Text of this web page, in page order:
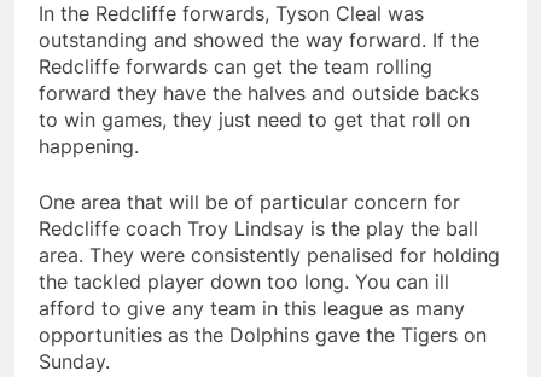
In the Redcliffe forwards, Tyson Cleal was
outstanding and showed the way forward. If the
Redcliffe forwards can get the team rolling
forward they have the halves and outside backs
to win games, they just need to get that roll on
happening.
One area that will be of particular concern for
Redcliffe coach Troy Lindsay is the play the ball
area. They were consistently penalised for holding
the tackled player down too long. You can ill
afford to give any team in this league as many
opportunities as the Dolphins gave the Tigers on
Sunday.